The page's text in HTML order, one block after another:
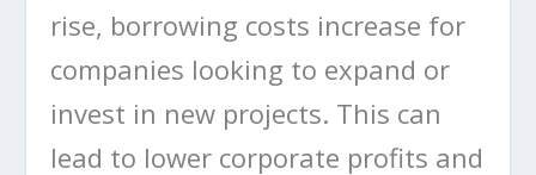
rise, borrowing costs increase for
companies looking to expand or
invest in new projects. This can
lead to lower corporate profits and